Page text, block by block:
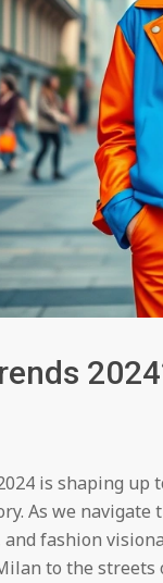
is shaping
As we
fashion
to the